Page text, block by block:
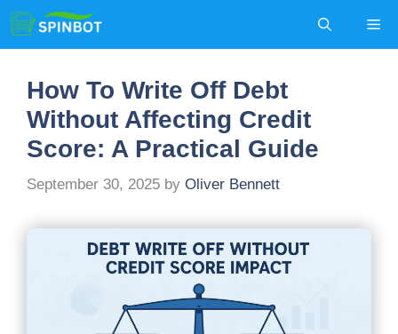
Skip
to
content
How To Write Off Debt
Without Affecting Credit
Score: A Practical Guide
September 30, 2025 by Oliver Bennett